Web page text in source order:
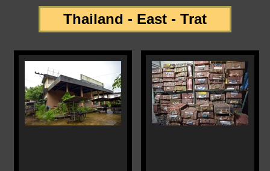
Thailand - East - Trat